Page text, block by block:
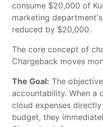
consume $20,000 of
marketing
reduced by $20,000.
The core concept of
Chargeback moves
The Goal: The
accountability. When a
cloud expenses
budget, they